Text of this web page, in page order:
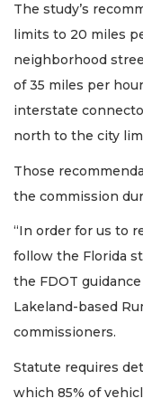
The study’s
limits to 20 miles
neighborhood
of 35 miles per
interstate
north to the city
Those
the commission
“In order for us to
follow the Florida
the FDOT
Lakeland-based
commissioners.
Statute requires
which 85% of